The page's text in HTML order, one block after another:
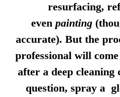
resurfacing,
even painting
accurate). But the
professional will
after a deep
question, spray a